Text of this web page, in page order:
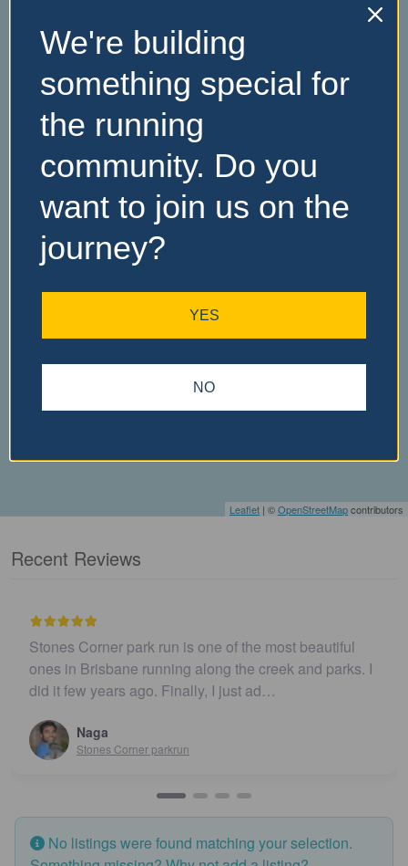
Leaflet | ©OpenStreetMapcontributors
No Records
Found
Sorry, no records were
found. Please adjust your
search criteria and try
again.
Recent Reviews
Stones Corner park run is one of the most beautiful
ones in Brisbane running along the creek and parks. I
did it few years ago. Finally, I just ad…
Naga
Stones Corner parkrun
No listings were found matching your selection.
We're building
something special for
the running
community. Do you
want to join us on the
journey?
YES
NO